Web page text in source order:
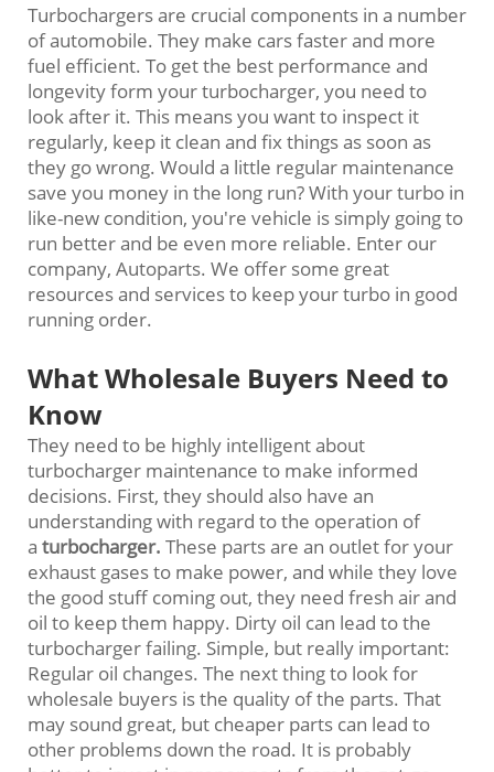
Turbochargers are crucial components in a number
of automobile. They make cars faster and more
fuel efficient. To get the best performance and
longevity form your turbocharger, you need to
look after it. This means you want to inspect it
regularly, keep it clean and fix things as soon as
they go wrong. Would a little regular maintenance
save you money in the long run? With your turbo in
like-new condition, you're vehicle is simply going to
run better and be even more reliable. Enter our
company, Autoparts. We offer some great
resources and services to keep your turbo in good
running order.
What Wholesale Buyers Need to
Know
They need to be highly intelligent about
turbocharger maintenance to make informed
decisions. First, they should also have an
understanding with regard to the operation of
a turbocharger. These parts are an outlet for your
exhaust gases to make power, and while they love
the good stuff coming out, they need fresh air and
oil to keep them happy. Dirty oil can lead to the
turbocharger failing. Simple, but really important:
Regular oil changes. The next thing to look for
wholesale buyers is the quality of the parts. That
may sound great, but cheaper parts can lead to
other problems down the road. It is probably